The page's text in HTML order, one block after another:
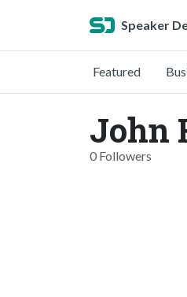
Speaker
Featured
John
0 Followers